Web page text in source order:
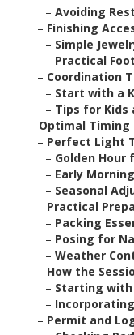
– Avoiding
– Finishing
– Simple
– Practical
– Coordination
– Start with a
– Tips for Kids
– Optimal Timing
– Perfect Light
– Golden Hour
– Early
– Seasonal
– Practical
– Packing
– Posing for
– Weather
– How the
– Starting with
–
– Permit and